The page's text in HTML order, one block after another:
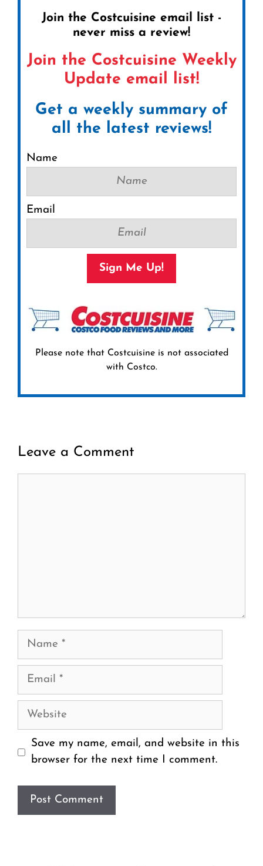
Join the Costcuisine email list -
never miss a review!
Join the Costcuisine Weekly
Update email list!
Get a weekly summary of
all the latest reviews!
Name
Email
Sign Me Up!
Please note that Costcuisine is not associated
with Costco.
Leave a Comment
Name
Email
Website
Save my name, email, and website in this
browser for the next time I comment.